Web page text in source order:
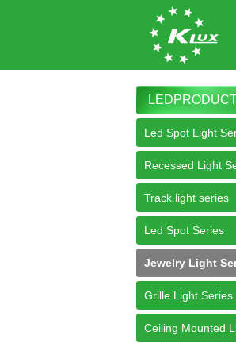
Led Spot Light
Recessed Light
Track light series
Led Spot Series
Jewelry Light
Grille Light Series